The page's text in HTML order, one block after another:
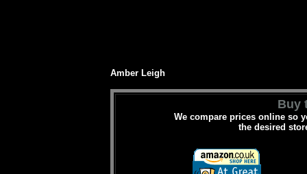
Amber Leigh
Buy
We compare prices online so
the desired